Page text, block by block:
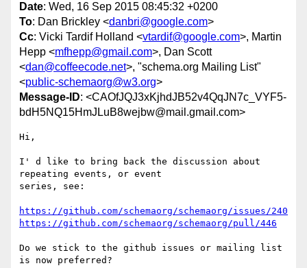
Date: Wed, 16 Sep 2015 08:45:32 +0200
To: Dan Brickley <danbri@google.com>
Cc: Vicki Tardif Holland <vtardif@google.com>, Martin
Hepp <mfhepp@gmail.com>, Dan Scott
<dan@coffeecode.net>, "schema.org Mailing List"
<public-schemaorg@w3.org>
Message-ID: <CAOfJQJ3xKjhdJB52v4QqJN7c_VYF5-
bdH5NQ15HmJLuB8wejbw@mail.gmail.com>
Hi,
I' d like to bring back the discussion about
repeating events, or event
series, see:
https://github.com/schemaorg/schemaorg/issues/240
https://github.com/schemaorg/schemaorg/pull/446
Do we stick to the github issues or mailing list
is now preferred?